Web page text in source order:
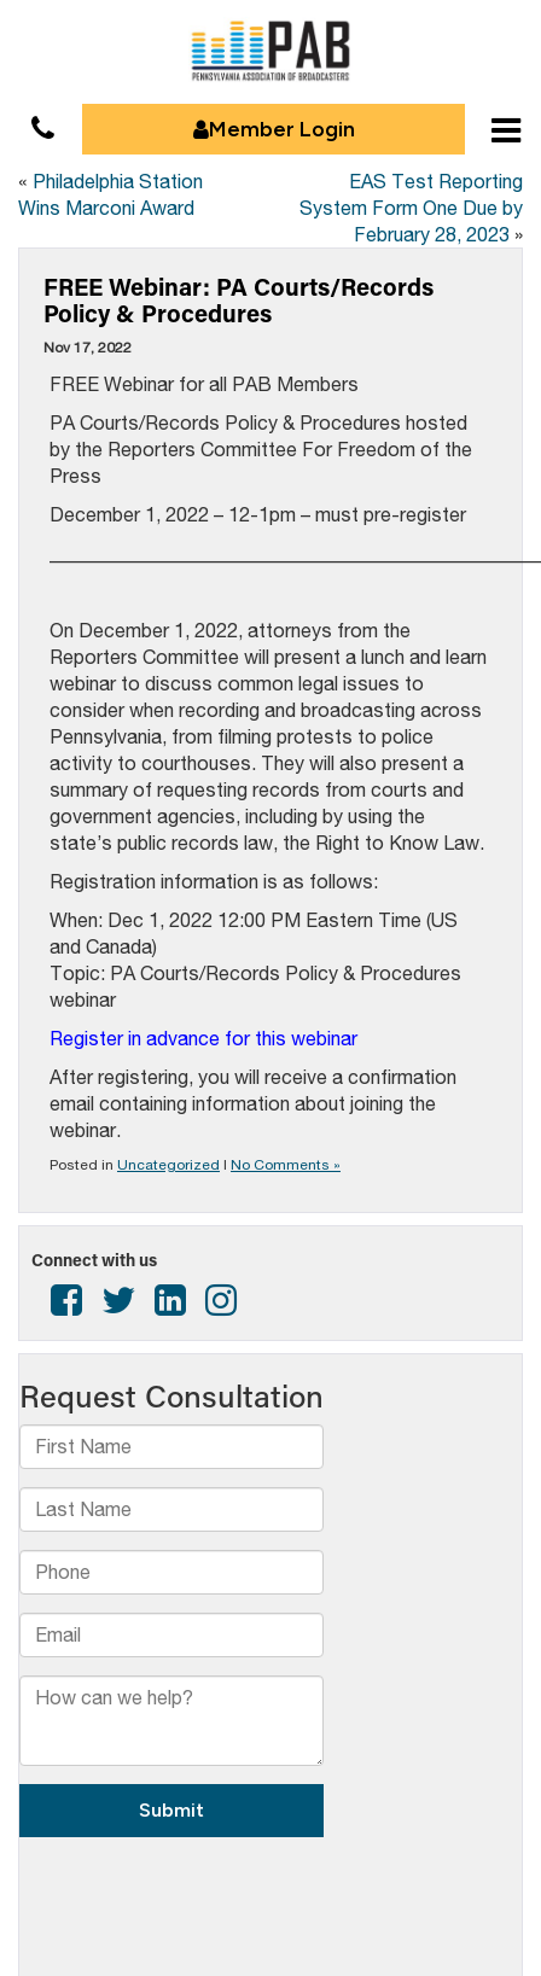
Member Login
« Philadelphia Station
Wins Marconi Award
EAS Test Reporting
System Form One Due by
February 28, 2023 »
FREE Webinar: PA Courts/Records
Policy & Procedures
Nov 17, 2022
FREE Webinar for all PAB Members
PA Courts/Records Policy & Procedures hosted
by the Reporters Committee For Freedom of the
Press
December 1, 2022 – 12-1pm – must pre-register
On December 1, 2022, attorneys from the
Reporters Committee will present a lunch and learn
webinar to discuss common legal issues to
consider when recording and broadcasting across
Pennsylvania, from filming protests to police
activity to courthouses. They will also present a
summary of requesting records from courts and
government agencies, including by using the
state’s public records law, the Right to Know Law.
Registration information is as follows:
When: Dec 1, 2022 12:00 PM Eastern Time (US
and Canada)
Topic: PA Courts/Records Policy & Procedures
webinar
Register in advance for this webinar
After registering, you will receive a confirmation
email containing information about joining the
webinar.
Posted in Uncategorized | No Comments »
Connect with us